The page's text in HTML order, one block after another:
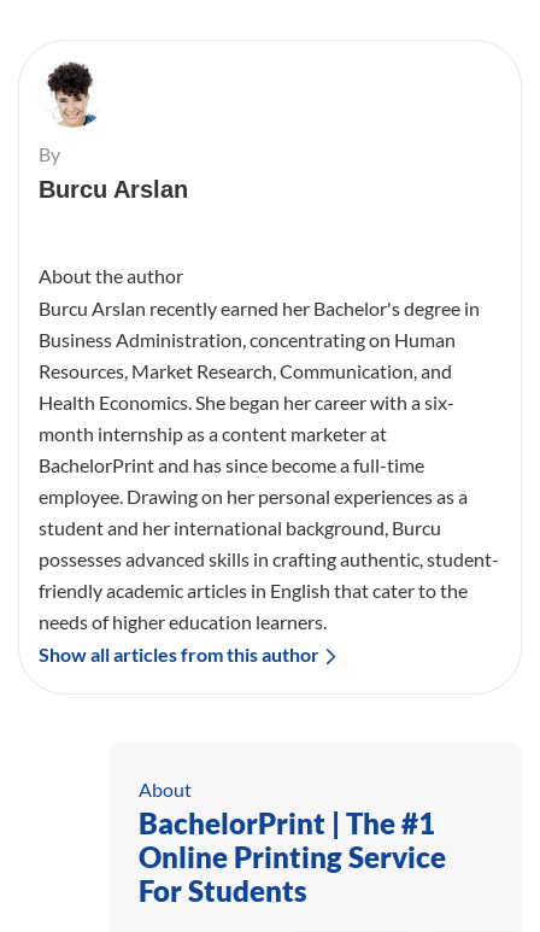
By
Burcu Arslan
About the author
Burcu Arslan recently earned her Bachelor's degree in
Business Administration, concentrating on Human
Resources, Market Research, Communication, and
Health Economics. She began her career with a six-
month internship as a content marketer at
BachelorPrint and has since become a full-time
employee. Drawing on her personal experiences as a
student and her international background, Burcu
possesses advanced skills in crafting authentic, student-
friendly academic articles in English that cater to the
needs of higher education learners.
Show all articles from this author
About
BachelorPrint | The #1
Online Printing Service
For Students